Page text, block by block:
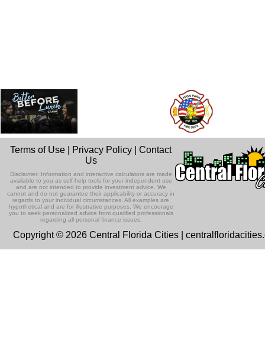
Terms of Use Privacy Policy |Contact
Us
Disclaimer: Information and interactive calculators are made
available to you as self-help tools for your independent use
and are not intended to provide investment advice. We
cannot and do not guarantee their applicability or accuracy in
regards to your individual circumstances. All examples are
hypothetical and are for illustrative purposes. We encourage
you to seek personalized advice from qualified professionals
regarding all personal finance issues.
Copyright © 2026 Central Florida Cities |